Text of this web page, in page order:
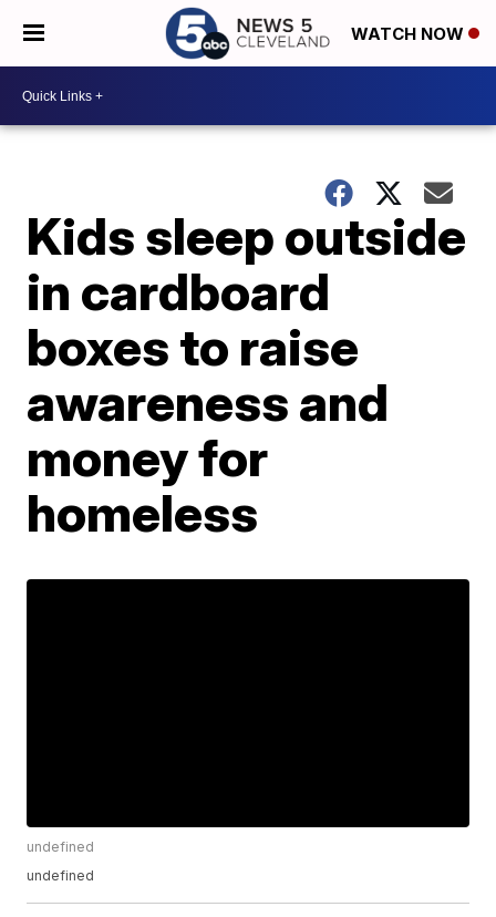
WATCH NOW
Kids sleep outside
in cardboard
boxes to raise
awareness and
money for
homeless
undefined
undefined